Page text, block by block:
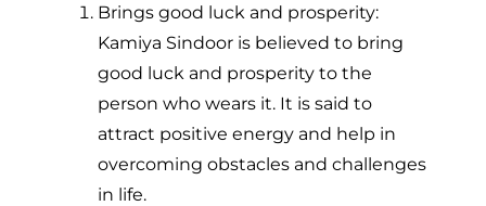
Brings good luck and prosperity:
Kamiya Sindoor is believed to bring
good luck and prosperity to the
person who wears it. It is said to
attract positive energy and help in
overcoming obstacles and challenges
in life.